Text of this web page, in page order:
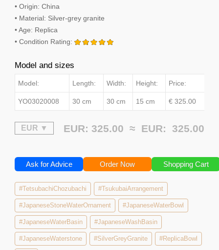
• Origin: China
• Material: Silver-grey granite
• Age: Replica
• Condition Rating:
Model and sizes
Model: Length: Width: Height: Price:
YO03020008 30 cm 30 cm 15 cm € 325.00
EUR: 325.00 ≈ EUR: 325.00
Ask for Advice Order Now Shopping Cart
#TetsubachiChozubachi #TsukubaiArrangement
#JapaneseStoneWaterOrnament #JapaneseWaterBowl
#JapaneseWaterBasin #JapaneseWashBasin
#JapaneseWaterstone #SilverGreyGranite #ReplicaBowl